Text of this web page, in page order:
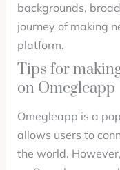
backgrounds,
journey of making
platform.
Tips for
on Omegleapp
Omegleapp is a
allows users to
the world.